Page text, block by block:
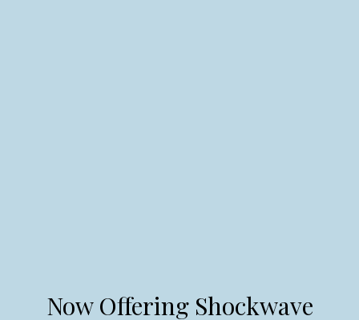
Now Offering Shockwave